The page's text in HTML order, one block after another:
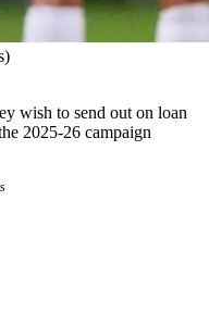
wish to send out on loan
2025-26 campaign